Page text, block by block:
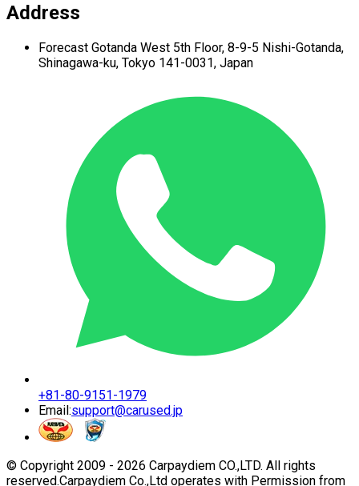
Address
Forecast Gotanda West 5th Floor, 8-9-5 Nishi-Gotanda,
Shinagawa-ku, Tokyo 141-0031, Japan
+81-80-9151-1979
Email:support@carused.jp
© Copyright 2009 - 2026 Carpaydiem CO.,LTD. All rights
reserved.Carpaydiem Co.,Ltd operates with Permission from